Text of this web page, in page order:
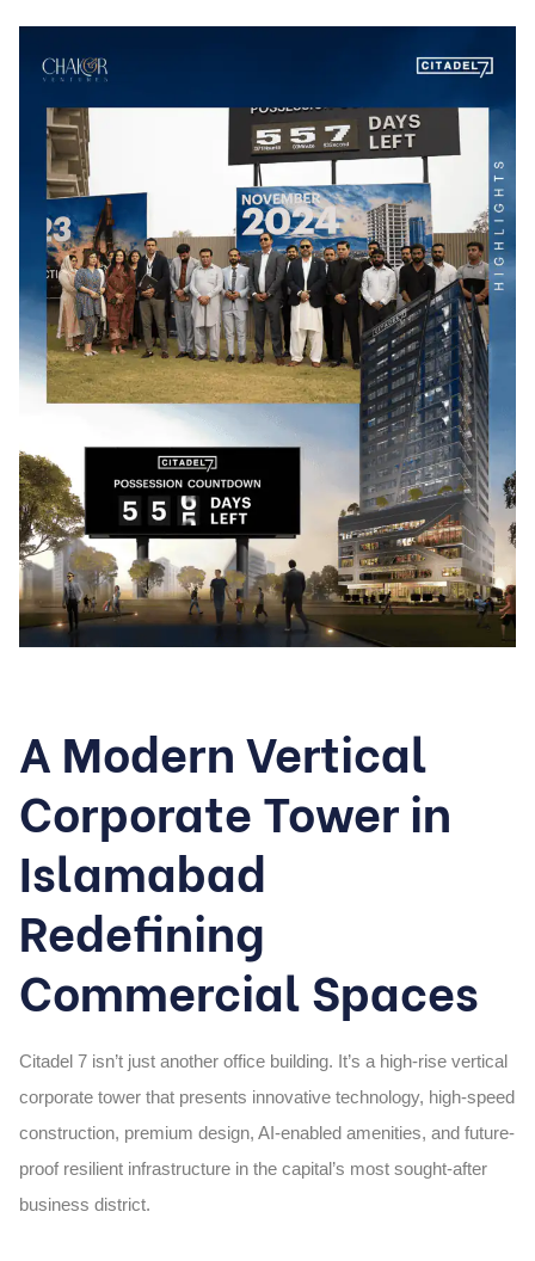
A Modern Vertical
Corporate Tower in
Islamabad
Redefining
Commercial Spaces
Citadel 7 isn’t just another office building. It’s a high-rise vertical
corporate tower that presents innovative technology, high-speed
construction, premium design, AI-enabled amenities, and future-
proof resilient infrastructure in the capital’s most sought-after
business district.